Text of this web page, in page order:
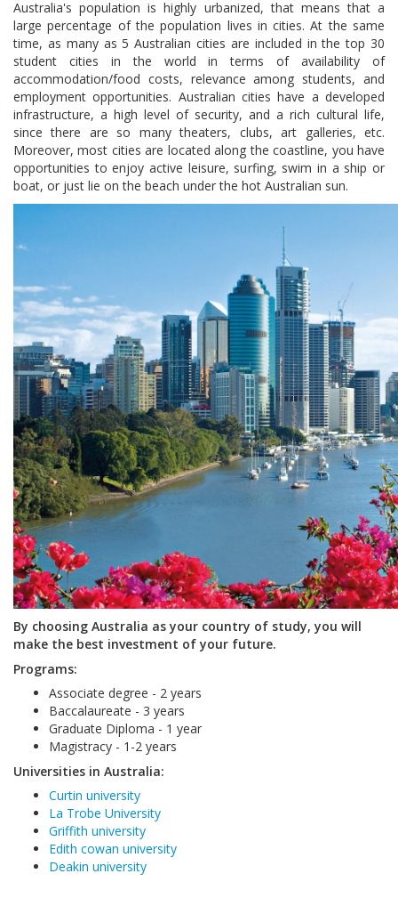
Australia's population is highly urbanized, that means that a
large percentage of the population lives in cities. At the same
time, as many as 5 Australian cities are included in the top 30
student cities in the world in terms of availability of
accommodation/food costs, relevance among students, and
employment opportunities. Australian cities have a developed
infrastructure, a high level of security, and a rich cultural life,
since there are so many theaters, clubs, art galleries, etc.
Moreover, most cities are located along the coastline, you have
opportunities to enjoy active leisure, surfing, swim in a ship or
boat, or just lie on the beach under the hot Australian sun.
By choosing Australia as your country of study, you will
make the best investment of your future.
Programs:
Associate degree - 2 years
Baccalaureate - 3 years
Graduate Diploma - 1 year
Magistracy - 1-2 years
Universities in Australia:
Curtin university
La Trobe University
Griffith university
Edith cowan university
Deakin university